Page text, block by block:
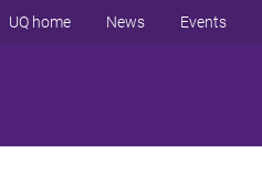
UQ home News Events